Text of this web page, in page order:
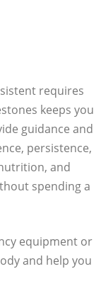
requires
keeps you
guidance and
persistence,
and
spending a
equipment or
and help you